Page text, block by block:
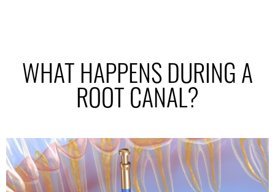
WHAT HAPPENS DURING A
ROOT CANAL?